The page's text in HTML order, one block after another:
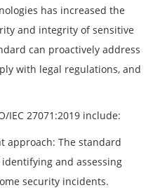
has increased the
and integrity of sensitive
can proactively address
with legal regulations, and
IEC 27071:2019 include:
approach: The standard
and assessing
security incidents.